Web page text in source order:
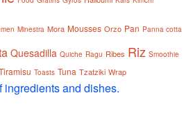
Minestra Mora Mousses Orzo Pan Panna cotta
Quesadilla Quiche Ragu Ribes Riz Smoothie
Toasts Tuna Tzatziki Wrap
ingredients and dishes.